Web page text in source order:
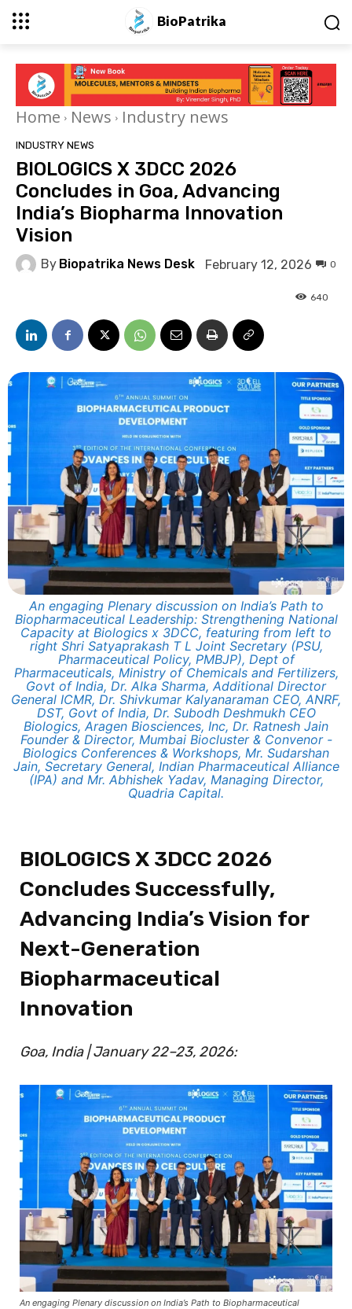
BioPatrika
Home News Industry news
INDUSTRY NEWS
BIOLOGICS X 3DCC 2026
Concludes in Goa, Advancing
India’s Biopharma Innovation
Vision
By Biopatrika News Desk February 12, 2026 0
640
An engaging Plenary discussion on India’s Path to
Biopharmaceutical Leadership: Strengthening National
Capacity at Biologics x 3DCC, featuring from left to
right Shri Satyaprakash T L Joint Secretary (PSU,
Pharmaceutical Policy, PMBJP), Dept of
Pharmaceuticals, Ministry of Chemicals and Fertilizers,
Govt of India, Dr. Alka Sharma, Additional Director
General ICMR, Dr. Shivkumar Kalyanaraman CEO, ANRF,
DST, Govt of India, Dr. Subodh Deshmukh CEO
Biologics, Aragen Biosciences, Inc, Dr. Ratnesh Jain
Founder & Director, Mumbai Biocluster & Convenor -
Biologics Conferences & Workshops, Mr. Sudarshan
Jain, Secretary General, Indian Pharmaceutical Alliance
(IPA) and Mr. Abhishek Yadav, Managing Director,
Quadria Capital.
BIOLOGICS X 3DCC 2026
Concludes Successfully,
Advancing India’s Vision for
Next-Generation
Biopharmaceutical
Innovation
Goa, India | January 22–23, 2026:
An engaging Plenary discussion on India’s Path to Biopharmaceutical